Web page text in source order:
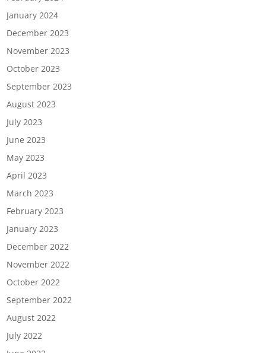
January 2024
December 2023
November 2023
October 2023
September 2023
August 2023
July 2023
June 2023
May 2023
April 2023
March 2023
February 2023
January 2023
December 2022
November 2022
October 2022
September 2022
August 2022
July 2022